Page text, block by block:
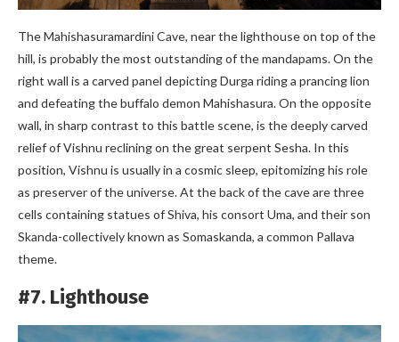
The Mahishasuramardini Cave, near the lighthouse on top of the
hill, is probably the most outstanding of the mandapams. On the
right wall is a carved panel depicting Durga riding a prancing lion
and defeating the buffalo demon Mahishasura. On the opposite
wall, in sharp contrast to this battle scene, is the deeply carved
relief of Vishnu reclining on the great serpent Sesha. In this
position, Vishnu is usually in a cosmic sleep, epitomizing his role
as preserver of the universe. At the back of the cave are three
cells containing statues of Shiva, his consort Uma, and their son
Skanda-collectively known as Somaskanda, a common Pallava
theme.
#7. Lighthouse